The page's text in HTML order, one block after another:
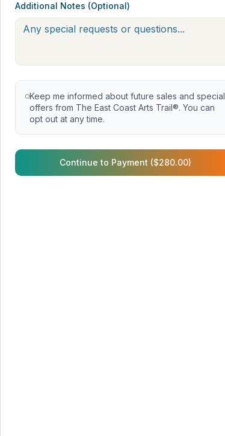
Additional Notes (Optional)
Keep me informed about future sales and special
offers from The East Coast Arts Trail®. You can
opt out at any time.
Continue to Payment ($280.00)